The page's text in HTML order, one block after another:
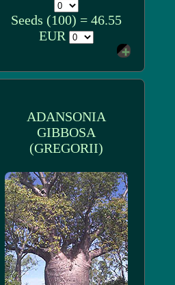
Seeds (100) = 46.55
EUR
ADANSONIA
GIBBOSA
(GREGORII)